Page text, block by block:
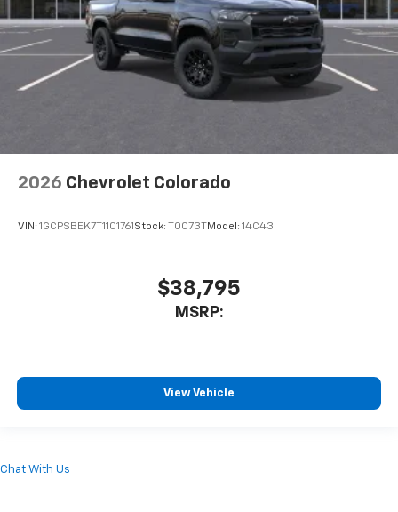
2026 Chevrolet Colorado
VIN: 1GCPSBEK7T1101761 Stock: T0073T Model: 14C43
$38,795
MSRP:
View Vehicle
Chat With Us